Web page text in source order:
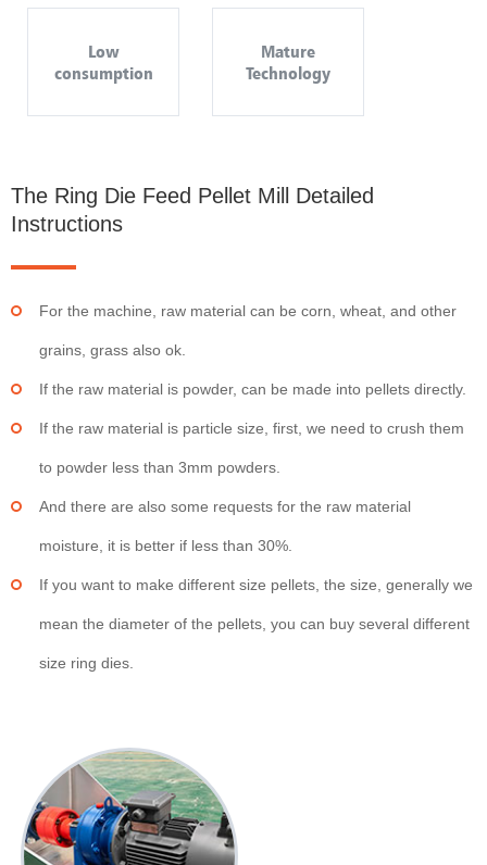
Low
consumption
Mature
Technology
The Ring Die Feed Pellet Mill Detailed
Instructions
For the machine, raw material can be corn, wheat, and other
grains, grass also ok.
If the raw material is powder, can be made into pellets directly.
If the raw material is particle size, first, we need to crush them
to powder less than 3mm powders.
And there are also some requests for the raw material
moisture, it is better if less than 30%.
If you want to make different size pellets, the size, generally we
mean the diameter of the pellets, you can buy several different
size ring dies.